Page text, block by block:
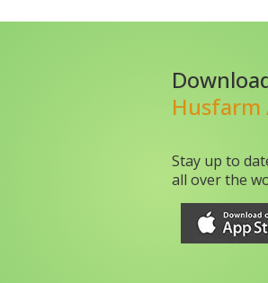
Husfarm
Stay up to
all over the